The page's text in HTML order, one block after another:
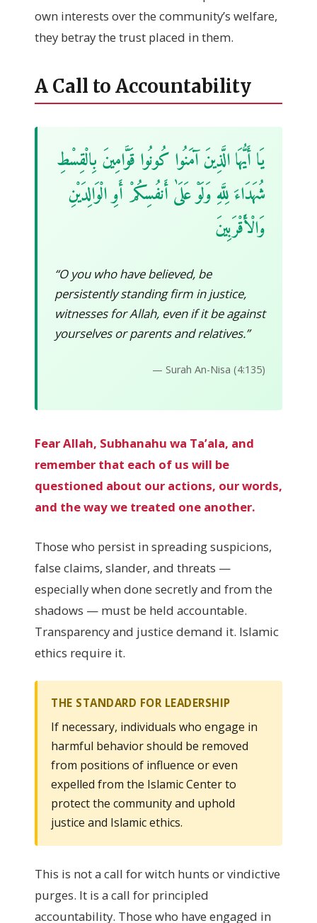
own interests over the community’s welfare,
they betray the trust placed in them.
A Call to Accountability
يَا أَيُّهَا الَّذِينَ آمَنُوا كُونُوا قَوَّامِينَ بِالْقِسْطِ
شُهَدَاءَ لِلَّهِ وَلَوْ عَلَىٰ أَنفُسِكُمْ أَوِ الْوَالِدَيْنِ
وَالْأَقْرَبِينَ
“O you who have believed, be
persistently standing firm in justice,
witnesses for Allah, even if it be against
yourselves or parents and relatives.”
— Surah An-Nisa (4:135)
Fear Allah, Subhanahu wa Ta’ala, and
remember that each of us will be
questioned about our actions, our words,
and the way we treated one another.
Those who persist in spreading suspicions,
false claims, slander, and threats —
especially when done secretly and from the
shadows — must be held accountable.
Transparency and justice demand it. Islamic
ethics require it.
THE STANDARD FOR LEADERSHIP
If necessary, individuals who engage in
harmful behavior should be removed
from positions of influence or even
expelled from the Islamic Center to
protect the community and uphold
justice and Islamic ethics.
This is not a call for witch hunts or vindictive
purges. It is a call for principled
accountability. Those who have engaged in